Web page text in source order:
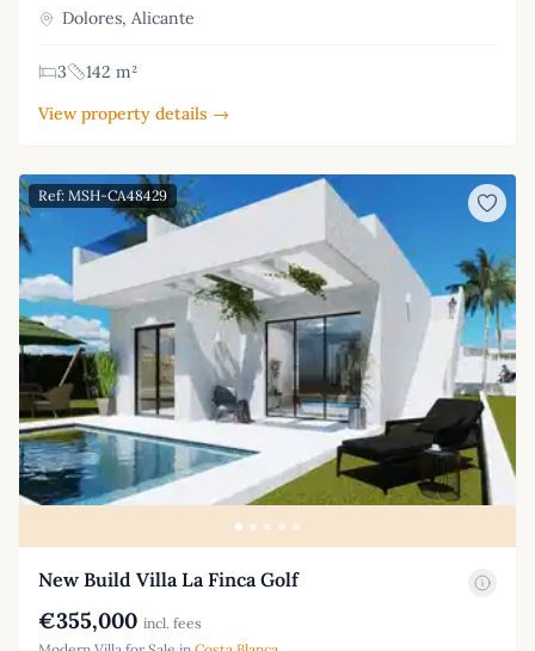
Dolores, Alicante
3
142 m²
View property details →
Ref: MSH-CA48429
New Build Villa La Finca Golf
€355,000 incl. fees